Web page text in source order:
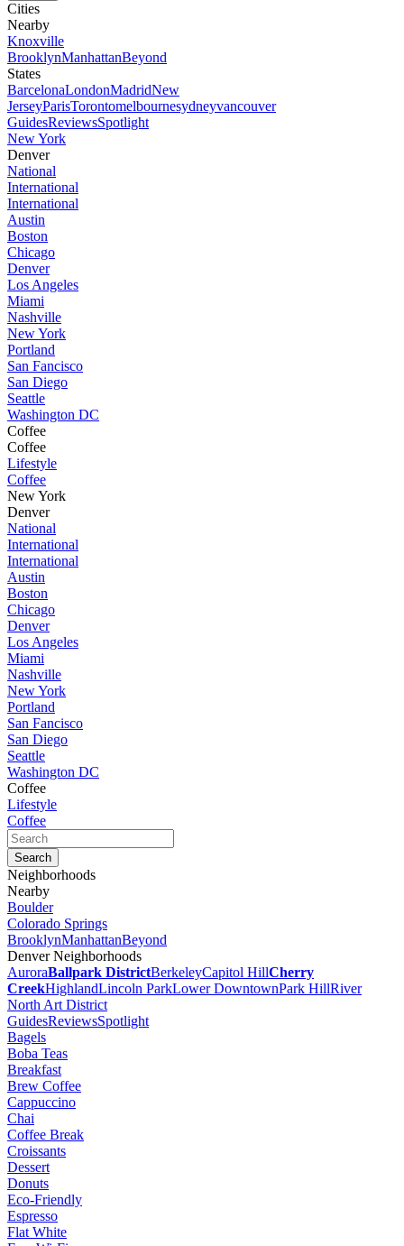
Cities
Nearby
Knoxville
BrooklynManhattanBeyond
States
BarcelonaLondonMadridNew
JerseyParisTorontomelbournesydneyvancouver
GuidesReviewsSpotlight
New York
Denver
National
International
International
Austin
Boston
Chicago
Denver
Los Angeles
Miami
Nashville
New York
Portland
San Fancisco
San Diego
Seattle
Washington DC
Coffee
Coffee
Lifestyle
Coffee
New York
Denver
National
International
International
Austin
Boston
Chicago
Denver
Los Angeles
Miami
Nashville
New York
Portland
San Fancisco
San Diego
Seattle
Washington DC
Coffee
Lifestyle
Coffee
Neighborhoods
Nearby
Boulder
Colorado Springs
BrooklynManhattanBeyond
Denver Neighborhoods
AuroraBallpark DistrictBerkeleyCapitol HillCherry
CreekHighlandLincoln ParkLower DowntownPark HillRiver
North Art District
GuidesReviewsSpotlight
Bagels
Boba Teas
Breakfast
Brew Coffee
Cappuccino
Chai
Coffee Break
Croissants
Dessert
Donuts
Eco-Friendly
Espresso
Flat White